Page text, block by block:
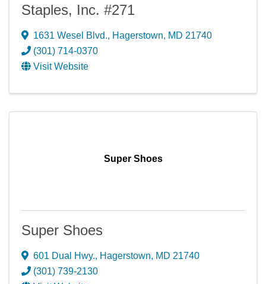
Staples, Inc. #271
1631 Wesel Blvd., Hagerstown, MD 21740
(301) 714-0370
Visit Website
Super Shoes
Super Shoes
601 Dual Hwy., Hagerstown, MD 21740
(301) 739-2130